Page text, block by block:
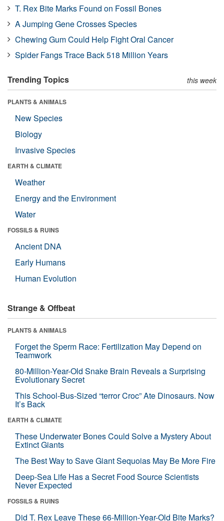
T. Rex Bite Marks Found on Fossil Bones
A Jumping Gene Crosses Species
Chewing Gum Could Help Fight Oral Cancer
Spider Fangs Trace Back 518 Million Years
Trending Topics this week
PLANTS & ANIMALS
New Species
Biology
Invasive Species
EARTH & CLIMATE
Weather
Energy and the Environment
Water
FOSSILS & RUINS
Ancient DNA
Early Humans
Human Evolution
Strange & Offbeat
PLANTS & ANIMALS
Forget the Sperm Race: Fertilization May Depend on
Teamwork
80-Million-Year-Old Snake Brain Reveals a Surprising
Evolutionary Secret
This School-Bus-Sized “terror Croc” Ate Dinosaurs. Now
It’s Back
EARTH & CLIMATE
These Underwater Bones Could Solve a Mystery About
Extinct Giants
The Best Way to Save Giant Sequoias May Be More Fire
Deep-Sea Life Has a Secret Food Source Scientists
Never Expected
FOSSILS & RUINS
Did T. Rex Leave These 66-Million-Year-Old Bite Marks?